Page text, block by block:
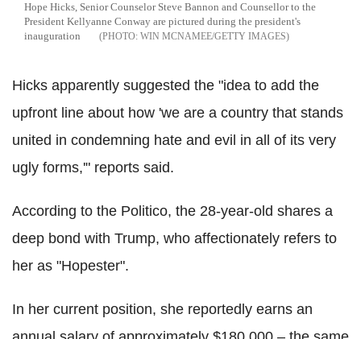
Hope Hicks, Senior Counselor Steve Bannon and Counsellor to the
President Kellyanne Conway are pictured during the president's
inauguration
WIN MCNAMEE/GETTY IMAGES
Hicks apparently suggested the "idea to add the
upfront line about how 'we are a country that stands
united in condemning hate and evil in all of its very
ugly forms,'" reports said.
According to the Politico, the 28-year-old shares a
deep bond with Trump, who affectionately refers to
her as "Hopester".
In her current position, she reportedly earns an